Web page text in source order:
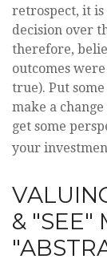
retrospect, it is
decision over
therefore,
outcomes
true). Put
make a
get some
your
& "SEE"